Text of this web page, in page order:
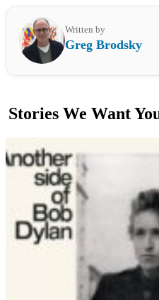
Written by
Greg Brodsky
Stories We Want